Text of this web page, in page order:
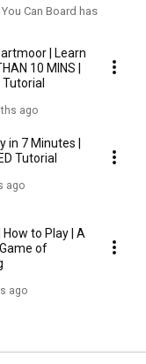
Can Board has
| Learn
10 MINS |
Tutorial
ago
in 7 Minutes |
Tutorial
ago
to Play | A
of
ago